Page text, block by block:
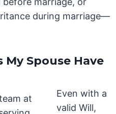
during marriage—
Spouse Have
Even with a
valid Will,